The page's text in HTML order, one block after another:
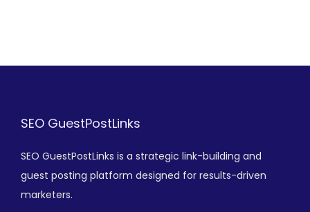
SEO GuestPostLinks
SEO GuestPostLinks is a strategic link-building and
guest posting platform designed for results-driven
marketers.